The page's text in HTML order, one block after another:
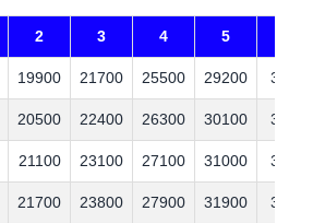
2 3 4 5
19900 21700 25500 29200 35400
20500 22400 26300 30100 36500
21100 23100 27100 31000 37600
21700 23800 27900 31900 38700